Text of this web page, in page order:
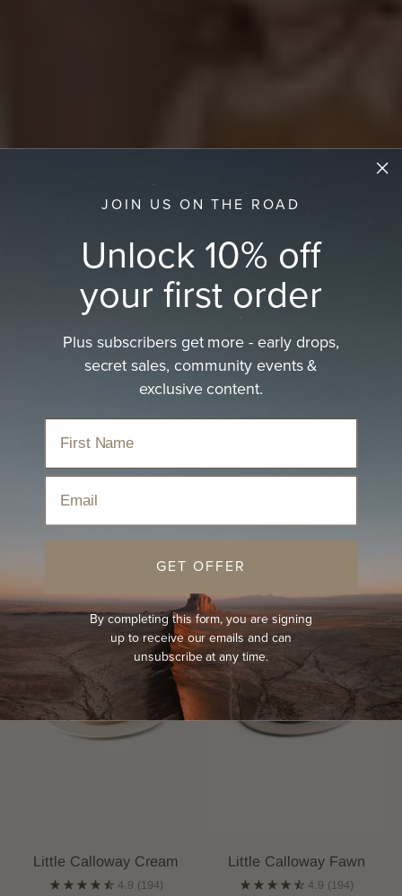
Kids Beach Hat
Home › Hats › Beach Hat › Kids Beach Hat
Sort
Little Calloway Cream
4.9 (194)
Little Calloway Fawn
4.9 (194)
JOIN US ON THE ROAD
Unlock 10% off
your first order
Plus subscribers get more - early drops,
secret sales, community events &
exclusive content.
GET OFFER
By completing this form, you are signing
up to receive our emails and can
unsubscribe at any time.